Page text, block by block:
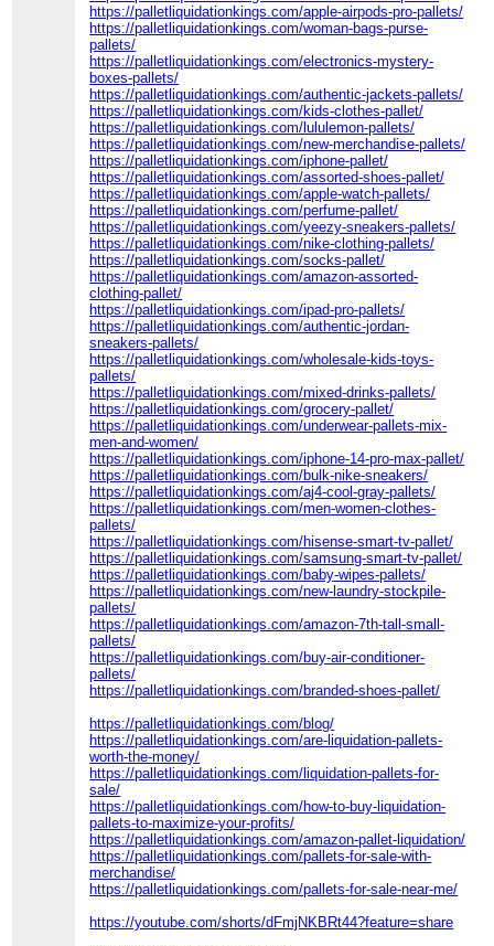
https://palletliquidationkings.com/apple-airpods-pro-pallets/
https://palletliquidationkings.com/woman-bags-purse-
pallets/
https://palletliquidationkings.com/electronics-mystery-
boxes-pallets/
https://palletliquidationkings.com/authentic-jackets-pallets/
https://palletliquidationkings.com/kids-clothes-pallet/
https://palletliquidationkings.com/lululemon-pallets/
https://palletliquidationkings.com/new-merchandise-pallets/
https://palletliquidationkings.com/iphone-pallet/
https://palletliquidationkings.com/assorted-shoes-pallet/
https://palletliquidationkings.com/apple-watch-pallets/
https://palletliquidationkings.com/perfume-pallet/
https://palletliquidationkings.com/yeezy-sneakers-pallets/
https://palletliquidationkings.com/nike-clothing-pallets/
https://palletliquidationkings.com/socks-pallet/
https://palletliquidationkings.com/amazon-assorted-
clothing-pallet/
https://palletliquidationkings.com/ipad-pro-pallets/
https://palletliquidationkings.com/authentic-jordan-
sneakers-pallets/
https://palletliquidationkings.com/wholesale-kids-toys-
pallets/
https://palletliquidationkings.com/mixed-drinks-pallets/
https://palletliquidationkings.com/grocery-pallet/
https://palletliquidationkings.com/underwear-pallets-mix-
men-and-women/
https://palletliquidationkings.com/iphone-14-pro-max-pallet/
https://palletliquidationkings.com/bulk-nike-sneakers/
https://palletliquidationkings.com/aj4-cool-gray-pallets/
https://palletliquidationkings.com/men-women-clothes-
pallets/
https://palletliquidationkings.com/hisense-smart-tv-pallet/
https://palletliquidationkings.com/samsung-smart-tv-pallet/
https://palletliquidationkings.com/baby-wipes-pallets/
https://palletliquidationkings.com/new-laundry-stockpile-
pallets/
https://palletliquidationkings.com/amazon-7th-tall-small-
pallets/
https://palletliquidationkings.com/buy-air-conditioner-
pallets/
https://palletliquidationkings.com/branded-shoes-pallet/
https://palletliquidationkings.com/blog/
https://palletliquidationkings.com/are-liquidation-pallets-
worth-the-money/
https://palletliquidationkings.com/liquidation-pallets-for-
sale/
https://palletliquidationkings.com/how-to-buy-liquidation-
pallets-to-maximize-your-profits/
https://palletliquidationkings.com/amazon-pallet-liquidation/
https://palletliquidationkings.com/pallets-for-sale-with-
merchandise/
https://palletliquidationkings.com/pallets-for-sale-near-me/
https://youtube.com/shorts/dFmjNKBRt44?feature=share